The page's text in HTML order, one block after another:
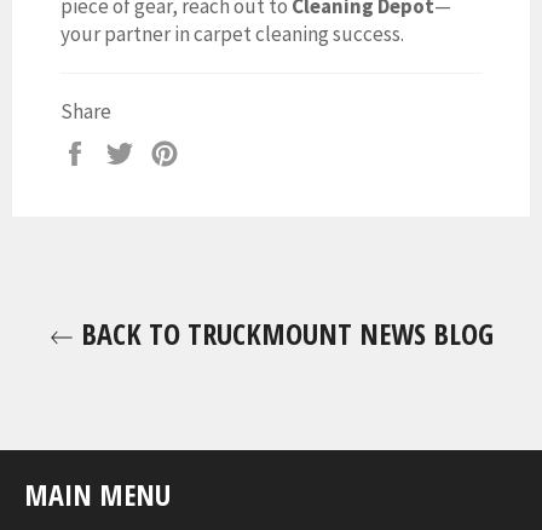
piece of gear, reach out to Cleaning Depot—
your partner in carpet cleaning success.
Share
Share
Tweet
BACK TO TRUCKMOUNT NEWS BLOG
MAIN MENU